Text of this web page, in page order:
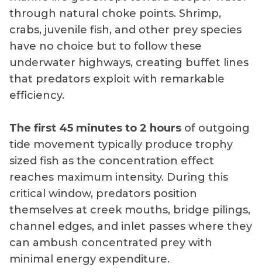
through natural choke points. Shrimp,
crabs, juvenile fish, and other prey species
have no choice but to follow these
underwater highways, creating buffet lines
that predators exploit with remarkable
efficiency.
The first 45 minutes to 2 hours of outgoing
tide movement typically produce trophy
sized fish as the concentration effect
reaches maximum intensity. During this
critical window, predators position
themselves at creek mouths, bridge pilings,
channel edges, and inlet passes where they
can ambush concentrated prey with
minimal energy expenditure.